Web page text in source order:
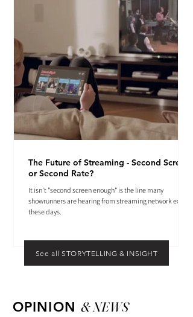
The Future of Streaming - Second Screen
or Second Rate?
It isn't "second screen enough" is the line many
showrunners are hearing from streaming network execs
these days.
See all STORYTELLING & INSIGHT
OPINION & NEWS